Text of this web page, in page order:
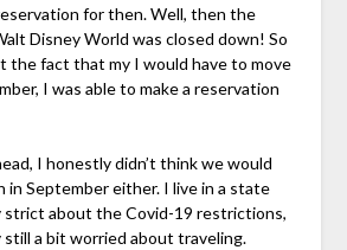
for then. Well, then the
Disney World was closed down! So
the fact that my I would have to move
I was able to make a reservation
I honestly didn’t think we would
in September either. I live in a state
strict about the Covid-19 restrictions,
a bit worried about traveling.